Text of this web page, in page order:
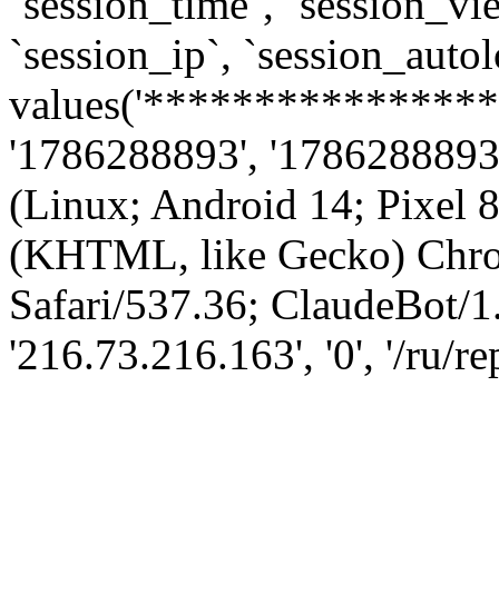
`session_ip`,
'1786288893',
(Linux; Android 14; Pixel
(KHTML, like Gecko)
Safari/537.36; ClaudeBot/
'216.73.216.163', '0', '/ru/